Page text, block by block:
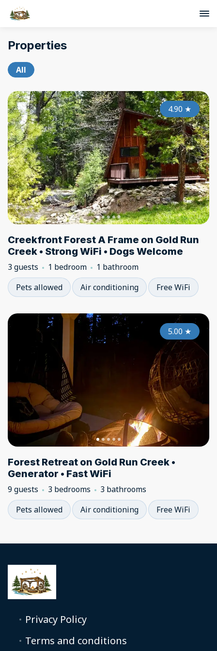
Properties
All
4.90 ★
Creekfront Forest A Frame on Gold Run
Creek • Strong WiFi • Dogs Welcome
3 guests 1 bedroom
1 bathroom
Pets allowed
Air conditioning Free WiFi
5.00 ★
Forest Retreat on Gold Run Creek •
Generator • Fast WiFi
9 guests 3 bedrooms
3 bathrooms
Pets allowed
Air conditioning Free WiFi
Privacy Policy
Terms and conditions